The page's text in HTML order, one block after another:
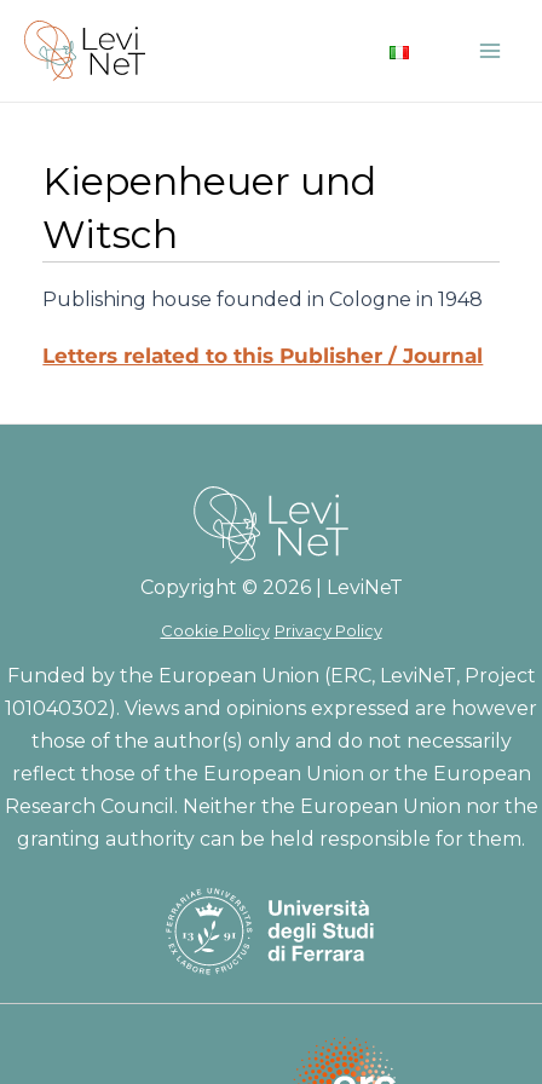
Skip
content
Kiepenheuer und
Witsch
Publishing house founded in Cologne in 1948
Letters related to this Publisher / Journal
Copyright © 2026 | LeviNeT
Cookie Policy Privacy Policy
Funded by the European Union (ERC, LeviNeT, Project
101040302). Views and opinions expressed are however
those of the author(s) only and do not necessarily
reflect those of the European Union or the European
Research Council. Neither the European Union nor the
granting authority can be held responsible for them.